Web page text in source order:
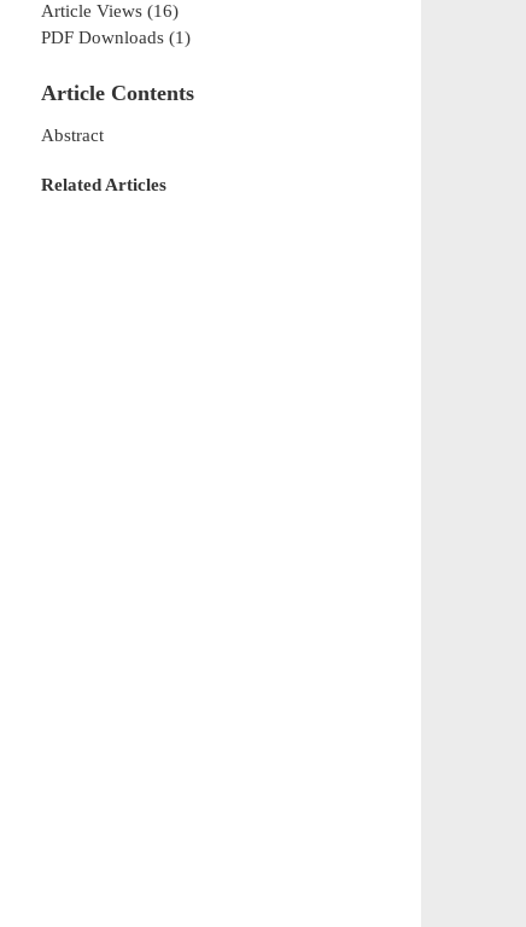
Article Views (16)
PDF Downloads (1)
Article Contents
Abstract
Related Articles